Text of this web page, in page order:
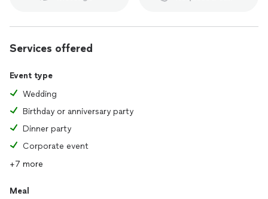
Services offered
Event type
Wedding
Birthday or anniversary party
Dinner party
Corporate event
+7 more
Meal